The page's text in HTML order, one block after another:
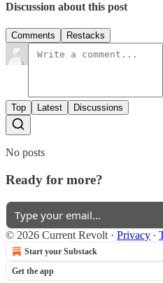
Discussion about this post
Comments Restacks
Top Latest Discussions
No posts
Ready for more?
© 2026 Current Revolt · Privacy ∙
Start your Substack
Get the app